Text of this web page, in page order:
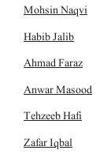
Mohsin Naqvi
Habib Jalib
Ahmad Faraz
Anwar Masood
Tehzeeb Hafi
Zafar Iqbal